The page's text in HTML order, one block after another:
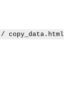
/ copy_data.html